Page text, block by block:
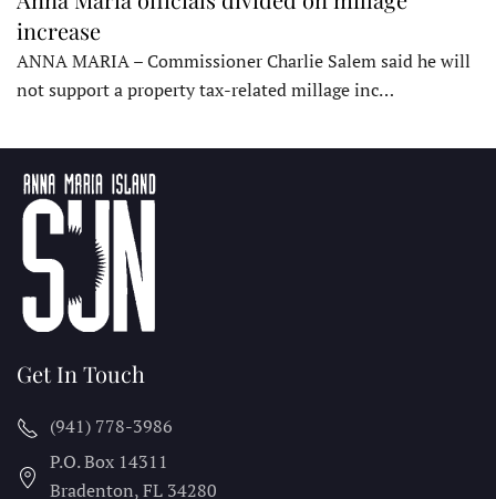
increase
ANNA MARIA – Commissioner Charlie Salem said he will
not support a property tax-related millage inc…
Get In Touch
(941) 778-3986
P.O. Box 14311
Bradenton, FL 34280